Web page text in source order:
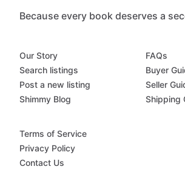
Because every book deserves a
Our Story
Search listings
Post a new listing
Shimmy Blog
FAQs
Buyer
Seller
Shipping
Terms of Service
Privacy Policy
Contact Us